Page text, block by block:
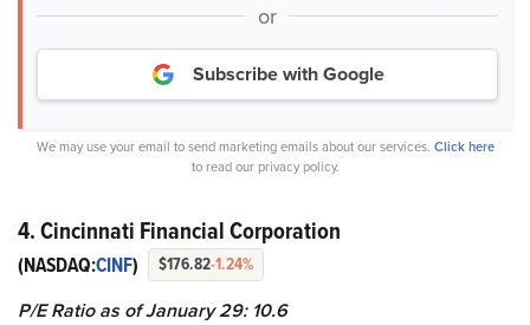
or
Subscribe with Google
We may use your email to send marketing emails about our services. Click here
to read our privacy policy.
4. Cincinnati Financial Corporation
(NASDAQ:CINF) $176.82-1.24%
P/E Ratio as of January 29: 10.6